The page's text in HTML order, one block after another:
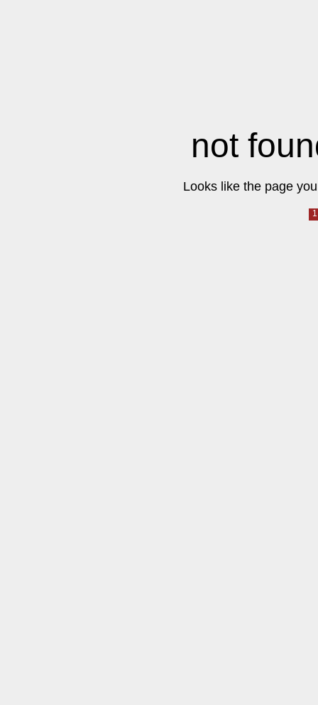
not
Looks like the page